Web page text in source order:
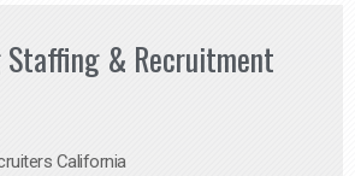
Staffing & Recruitment
California